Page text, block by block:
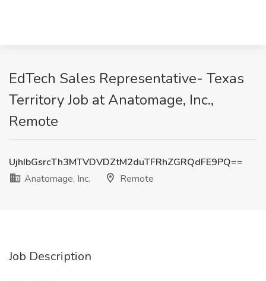
EdTech Sales Representative- Texas
Territory Job at Anatomage, Inc.,
Remote
UjhIbGsrcTh3MTVDVDZtM2duTFRhZGRQdFE9PQ==
Anatomage, Inc.
Remote
Job Description